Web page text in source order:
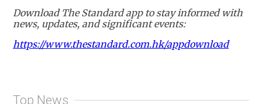
Download The Standard app to stay informed with
news, updates, and significant events:
https://www.thestandard.com.hk/appdownload
Top News